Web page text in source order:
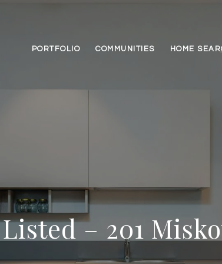
PORTFOLIO COMMUNITIES HOME
– 201